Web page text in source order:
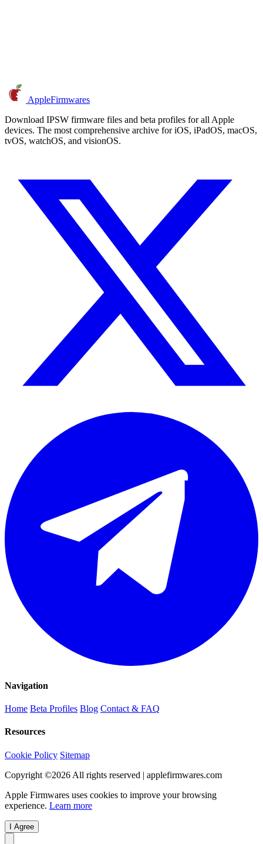
AppleFirmwares
Download IPSW firmware files and beta profiles for all Apple
devices. The most comprehensive archive for iOS, iPadOS, macOS,
tvOS, watchOS, and visionOS.
Navigation
Home Beta Profiles Blog Contact & FAQ
Resources
Cookie Policy Sitemap
Copyright ©2026 All rights reserved | applefirmwares.com
Apple Firmwares uses cookies to improve your browsing
experience. Learn more
I Agree